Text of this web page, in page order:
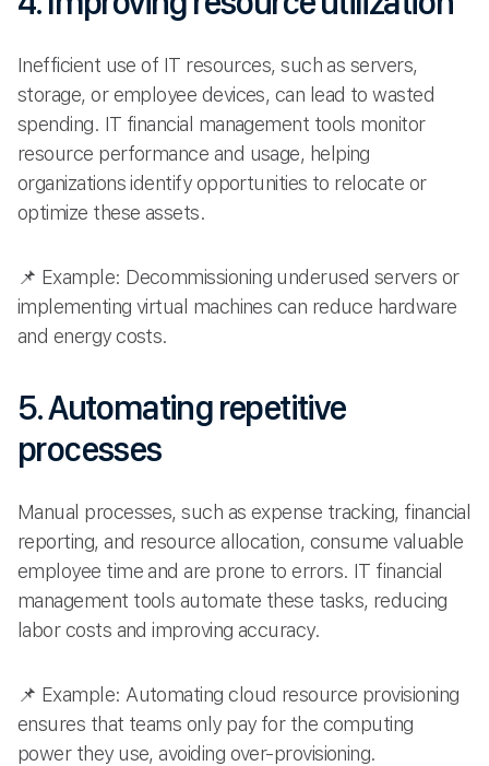
Inefficient use of IT resources, such as servers,
storage, or employee devices, can lead to wasted
spending. IT financial management tools monitor
resource performance and usage, helping
organizations identify opportunities to relocate or
optimize these assets.
📌 Example: Decommissioning underused servers or
implementing virtual machines can reduce hardware
and energy costs.
5. Automating repetitive
processes
Manual processes, such as expense tracking, financial
reporting, and resource allocation, consume valuable
employee time and are prone to errors. IT financial
management tools automate these tasks, reducing
labor costs and improving accuracy.
📌 Example: Automating cloud resource provisioning
ensures that teams only pay for the computing
power they use, avoiding over-provisioning.